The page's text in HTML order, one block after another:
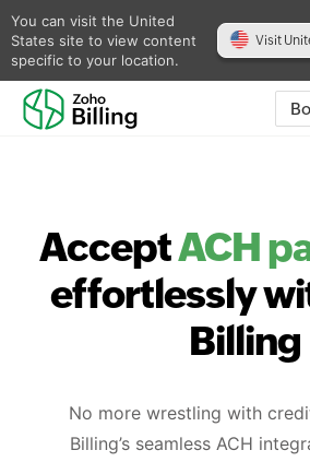
You can visit the United
States site to view content
specific to your location.
Visit
AcceptACH
effortlessly
Billing
No more wrestling with
Billing’s seamless ACH